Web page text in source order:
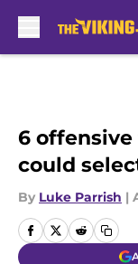
6
could
By Luke Parrish |